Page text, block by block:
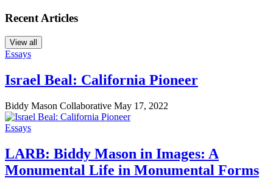
Recent Articles
View all
Essays
Israel Beal: California Pioneer
Biddy Mason Collaborative May 17, 2022
Essays
LARB: Biddy Mason in Images: A
Monumental Life in Monumental Forms